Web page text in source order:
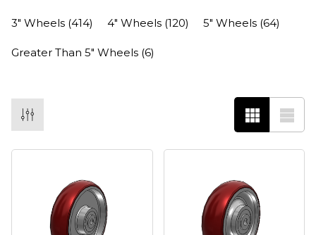
3" Wheels (414) 4" Wheels (120) 5" Wheels (64)
Greater Than 5" Wheels (6)